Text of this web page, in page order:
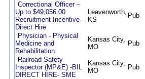
Correctional Officer –
Up to $49,056.00
Recruitment Incentive –
Direct Hire
Leavenworth,
KS
Pub
Physician - Physical
Medicine and
Rehabilitation
Kansas City,
MO
Pub
Railroad Safety
Inspector (MP&E) -BIL
DIRECT HIRE- SME
Kansas City,
MO
Pub